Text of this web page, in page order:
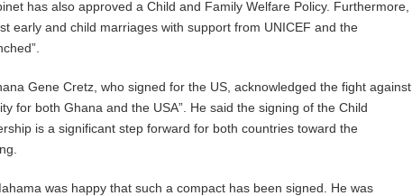
has also approved a Child and Family Welfare Policy. Furthermore,
early and child marriages with support from UNICEF and the
Gene Cretz, who signed for the US, acknowledged the fight against
for both Ghana and the USA”. He said the signing of the Child
is a significant step forward for both countries toward the
was happy that such a compact has been signed. He was